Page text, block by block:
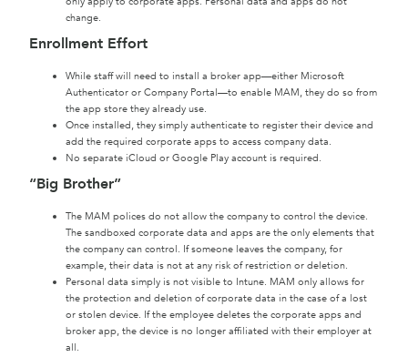
change.
Enrollment Effort
While staff will need to install a broker app—either Microsoft
Authenticator or Company Portal—to enable MAM, they do so from
the app store they already use.
Once installed, they simply authenticate to register their device and
add the required corporate apps to access company data.
No separate iCloud or Google Play account is required.
“Big Brother”
The MAM polices do not allow the company to control the device.
The sandboxed corporate data and apps are the only elements that
the company can control. If someone leaves the company, for
example, their data is not at any risk of restriction or deletion.
Personal data simply is not visible to Intune. MAM only allows for
the protection and deletion of corporate data in the case of a lost
or stolen device. If the employee deletes the corporate apps and
broker app, the device is no longer affiliated with their employer at
all.